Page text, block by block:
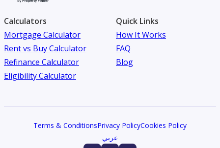
Calculators
Mortgage Calculator
Rent vs Buy Calculator
Refinance Calculator
Eligibility Calculator
Quick Links
How It Works
FAQ
Blog
Terms & ConditionsPrivacy PolicyCookies Policy
عربي